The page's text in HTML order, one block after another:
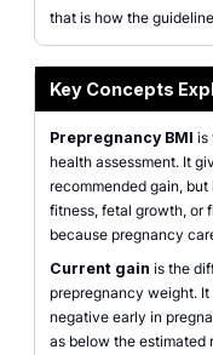
that is how the
Key Concepts
Prepregnancy BMI is
health assessment. It
recommended gain,
fitness, fetal growth, or
because pregnancy
Current gain is the
prepregnancy weight.
negative early in
as below the estimated